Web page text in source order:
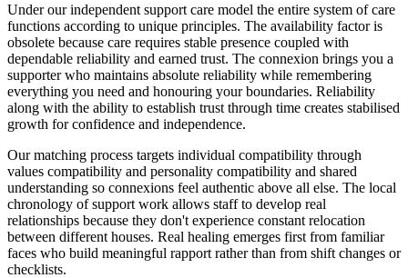
Under our independent support care model the entire system of care
functions according to unique principles. The availability factor is
obsolete because care requires stable presence coupled with
dependable reliability and earned trust. The connexion brings you a
supporter who maintains absolute reliability while remembering
everything you need and honouring your boundaries. Reliability
along with the ability to establish trust through time creates stabilised
growth for confidence and independence.
Our matching process targets individual compatibility through
values compatibility and personality compatibility and shared
understanding so connexions feel authentic above all else. The local
chronology of support work allows staff to develop real
relationships because they don't experience constant relocation
between different houses. Real healing emerges first from familiar
faces who build meaningful rapport rather than from shift changes or
checklists.